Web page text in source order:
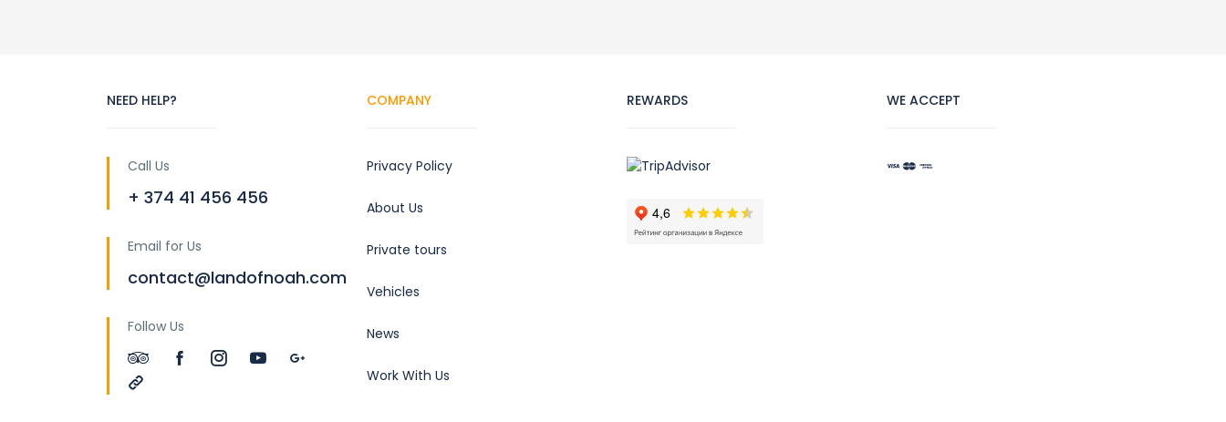
NEED HELP?
Call Us
+ 374 41 456 456
Email for Us
contact@landofnoah.com
Follow Us
COMPANY
Privacy Policy
About Us
Private tours
Vehicles
News
Work With Us
REWARDS WE ACCEPT